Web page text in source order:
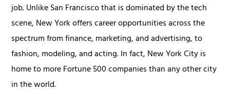
job. Unlike San Francisco that is dominated by the tech
scene, New York offers career opportunities across the
spectrum from finance, marketing, and advertising, to
fashion, modeling, and acting. In fact, New York City is
home to more Fortune 500 companies than any other city
in the world.